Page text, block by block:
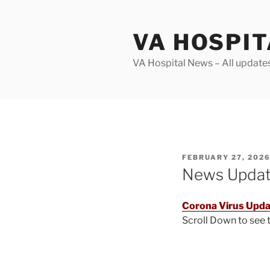
VA
VA Hospital News – All
POSTED
ON
FEBRUARY 27, 2026
News
Corona Virus
Scroll Down to see